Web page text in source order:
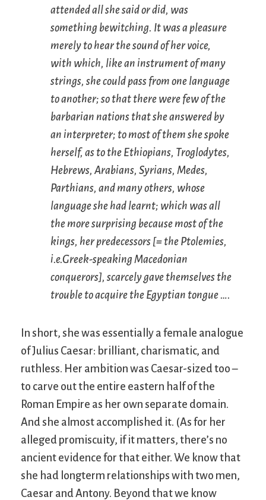
attended all she said or did, was
something bewitching. It was a pleasure
merely to hear the sound of her voice,
with which, like an instrument of many
strings, she could pass from one language
to another; so that there were few of the
barbarian nations that she answered by
an interpreter; to most of them she spoke
herself, as to the Ethiopians, Troglodytes,
Hebrews, Arabians, Syrians, Medes,
Parthians, and many others, whose
language she had learnt; which was all
the more surprising because most of the
kings, her predecessors [= the Ptolemies,
i.e.Greek-speaking Macedonian
conquerors], scarcely gave themselves the
trouble to acquire the Egyptian tongue ….
In short, she was essentially a female analogue
of Julius Caesar: brilliant, charismatic, and
ruthless. Her ambition was Caesar-sized too –
to carve out the entire eastern half of the
Roman Empire as her own separate domain.
And she almost accomplished it. (As for her
alleged promiscuity, if it matters, there’s no
ancient evidence for that either. We know that
she had longterm relationships with two men,
Caesar and Antony. Beyond that we know